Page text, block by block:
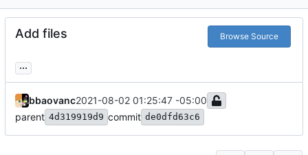
Add files Browse Source
...
bbaovanc2021-08-02 01:25:47 -05:00
parent 4d319919d9 commit de0dfd63c6